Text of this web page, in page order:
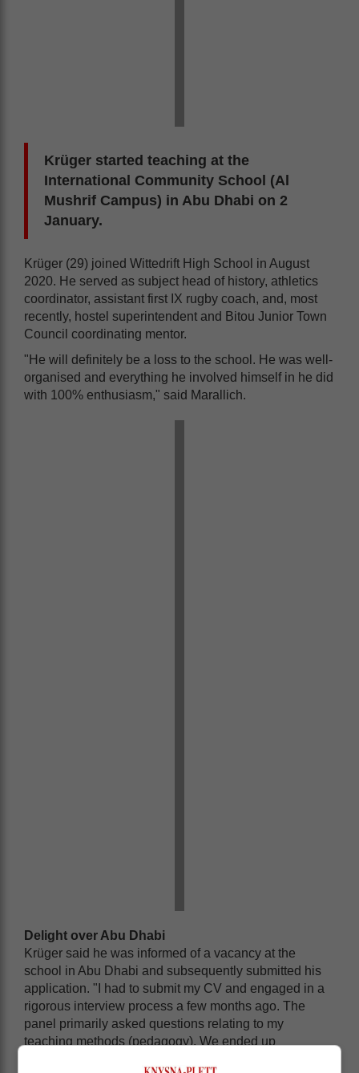
Krüger started teaching at the
International Community School (Al
Mushrif Campus) in Abu Dhabi on 2
January.
Krüger (29) joined Wittedrift High School in August
2020. He served as subject head of history, athletics
coordinator, assistant first IX rugby coach, and, most
recently, hostel superintendent and Bitou Junior Town
Council coordinating mentor.
"He will definitely be a loss to the school. He was well-
organised and everything he involved himself in he did
with 100% enthusiasm," said Marallich.
Delight over Abu Dhabi
Krüger said he was informed of a vacancy at the
school in Abu Dhabi and subsequently submitted his
application. "I had to submit my CV and engaged in a
rigorous interview process a few months ago. The
panel primarily asked questions relating to my
teaching methods (pedagogy). We ended up